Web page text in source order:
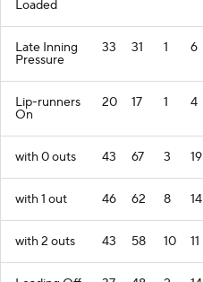
Loaded
Late Inning
Pressure
33 31 1 6
Lip-runners
On
20 17 1 4
with 0 outs 43 67 3 19
with 1 out 46 62 8 14
with 2 outs 43 58 10 11